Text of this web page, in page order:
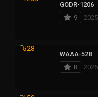
GODR-1206
9
2025
WAAA-528
8
2025